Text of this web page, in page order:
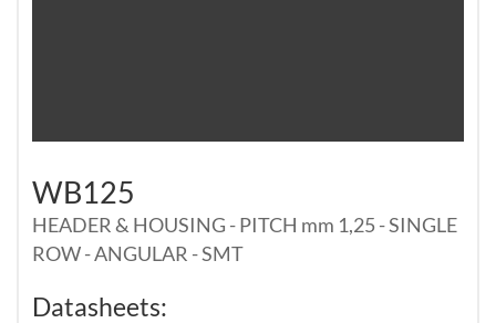
WB125
HEADER & HOUSING - PITCH mm 1,25 - SINGLE
ROW - ANGULAR - SMT
Datasheets: